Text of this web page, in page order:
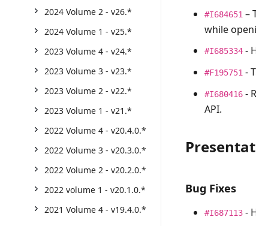
2024 Volume 2 - v26.*
2024 Volume 1 - v25.*
2023 Volume 4 - v24.*
2023 Volume 3 - v23.*
2023 Volume 2 - v22.*
2023 Volume 1 - v21.*
2022 Volume 4 - v20.4.0.*
2022 Volume 3 - v20.3.0.*
2022 Volume 2 - v20.2.0.*
2022 volume 1 - v20.1.0.*
2021 Volume 4 - v19.4.0.*
#I684651 –
while
#I685334 -
#F195751 -
#I680416 -
API.
Bug Fixes
#I687113 -